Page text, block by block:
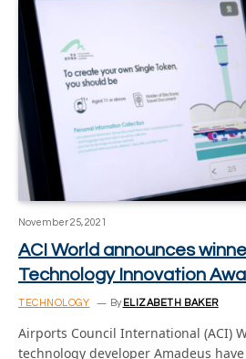
November 25, 2021
ACI World announces
Technology Innovation
TECHNOLOGY By ELIZABETH BAKER
Airports Council International (ACI)
technology developer Amadeus